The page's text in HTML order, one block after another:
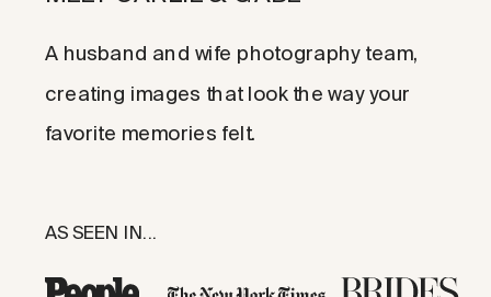
AS SEEN IN...
A husband and wife photography team,
creating images that look the way your
favorite memories felt.